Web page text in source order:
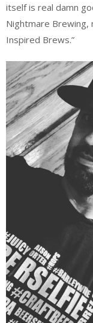
itself is real damn
Nightmare Brewing,
Inspired Brews.”